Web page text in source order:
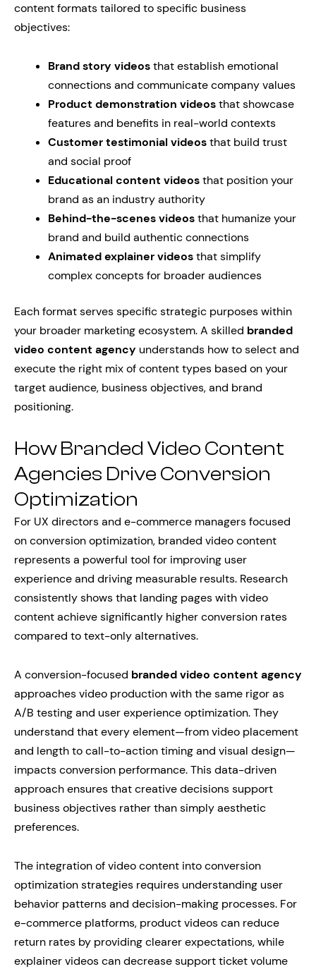
content formats tailored to specific business
objectives:
Brand story videosthat establish emotional
connections and communicate company values
Product demonstration videosthat showcase
features and benefits in real-world contexts
Customer testimonial videosthat build trust
and social proof
Educational content videosthat position your
brand as an industry authority
Behind-the-scenes videosthat humanize your
brand and build authentic connections
Animated explainer videosthat simplify
complex concepts for broader audiences
Each format serves specific strategic purposes within
your broader marketing ecosystem. A skilled branded
video content agency understands how to select and
execute the right mix of content types based on your
target audience, business objectives, and brand
positioning.
How Branded Video Content
Agencies Drive Conversion
Optimization
For UX directors and e-commerce managers focused
on conversion optimization, branded video content
represents a powerful tool for improving user
experience and driving measurable results. Research
consistently shows that landing pages with video
content achieve significantly higher conversion rates
compared to text-only alternatives.
A conversion-focused branded video content agency
approaches video production with the same rigor as
A/B testing and user experience optimization. They
understand that every element—from video placement
and length to call-to-action timing and visual design—
impacts conversion performance. This data-driven
approach ensures that creative decisions support
business objectives rather than simply aesthetic
preferences.
The integration of video content into conversion
optimization strategies requires understanding user
behavior patterns and decision-making processes. For
e-commerce platforms, product videos can reduce
return rates by providing clearer expectations, while
explainer videos can decrease support ticket volume